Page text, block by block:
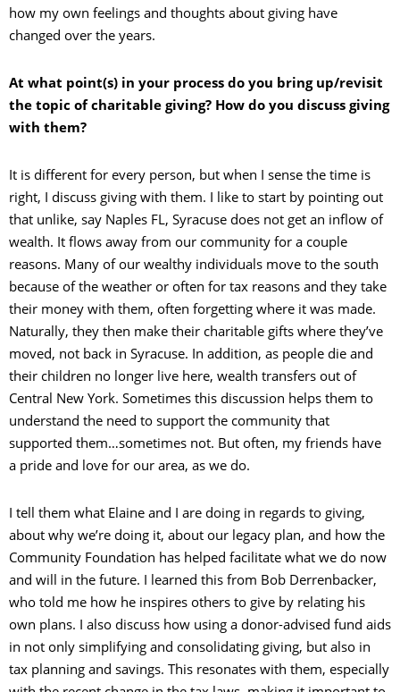
how my own feelings and thoughts about giving have
changed over the years.
At what point(s) in your process do you bring up/revisit
the topic of charitable giving? How do you discuss giving
with them?
It is different for every person, but when I sense the time is
right, I discuss giving with them. I like to start by pointing out
that unlike, say Naples FL, Syracuse does not get an inflow of
wealth. It flows away from our community for a couple
reasons. Many of our wealthy individuals move to the south
because of the weather or often for tax reasons and they take
their money with them, often forgetting where it was made.
Naturally, they then make their charitable gifts where they’ve
moved, not back in Syracuse. In addition, as people die and
their children no longer live here, wealth transfers out of
Central New York. Sometimes this discussion helps them to
understand the need to support the community that
supported them…sometimes not. But often, my friends have
a pride and love for our area, as we do.
I tell them what Elaine and I are doing in regards to giving,
about why we’re doing it, about our legacy plan, and how the
Community Foundation has helped facilitate what we do now
and will in the future. I learned this from Bob Derrenbacker,
who told me how he inspires others to give by relating his
own plans. I also discuss how using a donor-advised fund aids
in not only simplifying and consolidating giving, but also in
tax planning and savings. This resonates with them, especially